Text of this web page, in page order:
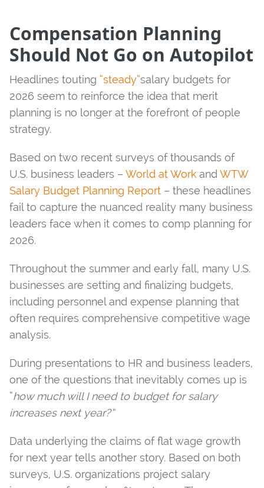
Compensation Planning
Should Not Go on Autopilot
Headlines touting “steady”salary budgets for
2026 seem to reinforce the idea that merit
planning is no longer at the forefront of people
strategy.
Based on two recent surveys of thousands of
U.S. business leaders – World at Work and WTW
Salary Budget Planning Report – these headlines
fail to capture the nuanced reality many business
leaders face when it comes to comp planning for
2026.
Throughout the summer and early fall, many U.S.
businesses are setting and finalizing budgets,
including personnel and expense planning that
often requires comprehensive competitive wage
analysis.
During presentations to HR and business leaders,
one of the questions that inevitably comes up is
“how much will I need to budget for salary
increases next year?”
Data underlying the claims of flat wage growth
for next year tells another story. Based on both
surveys, U.S. organizations project salary